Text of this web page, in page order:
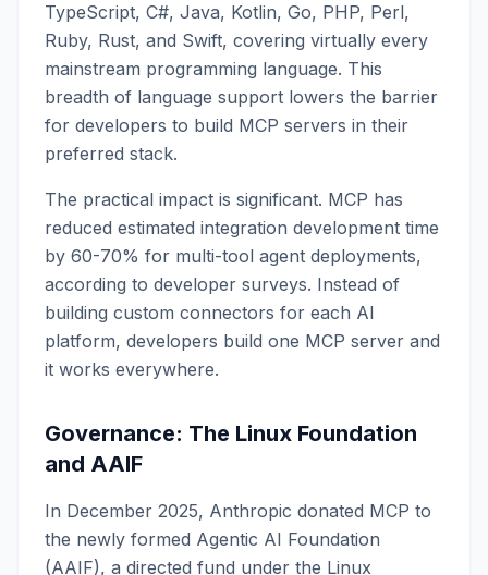
TypeScript, C#, Java, Kotlin, Go, PHP, Perl,
Ruby, Rust, and Swift, covering virtually every
mainstream programming language. This
breadth of language support lowers the barrier
for developers to build MCP servers in their
preferred stack.
The practical impact is significant. MCP has
reduced estimated integration development time
by 60-70% for multi-tool agent deployments,
according to developer surveys. Instead of
building custom connectors for each AI
platform, developers build one MCP server and
it works everywhere.
Governance: The Linux Foundation
and AAIF
In December 2025, Anthropic donated MCP to
the newly formed Agentic AI Foundation
(AAIF), a directed fund under the Linux